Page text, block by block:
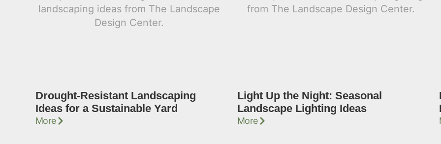
Drought-Resistant Landscaping
Ideas for a Sustainable Yard
More
Light Up the Night: Seasonal
Landscape Lighting Ideas
More